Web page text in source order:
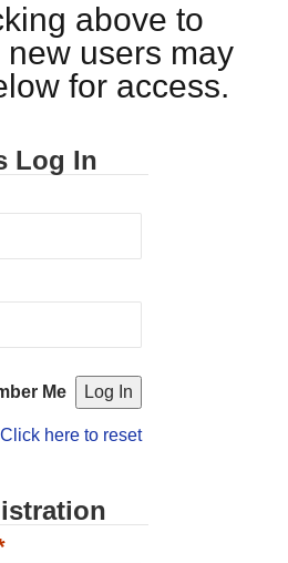
above to
users may
for access.
Log In
Me
Click here to reset